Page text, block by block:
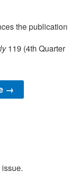
the publication
119 (4th Quarter
→